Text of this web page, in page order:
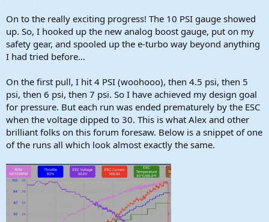
On to the really exciting progress! The 10 PSI gauge showed
up. So, I hooked up the new analog boost gauge, put on my
safety gear, and spooled up the e-turbo way beyond anything
I had tried before…
On the first pull, I hit 4 PSI (woohooo), then 4.5 psi, then 5
psi, then 6 psi, then 7 psi. So I have achieved my design goal
for pressure. But each run was ended prematurely by the ESC
when the voltage dipped to 30. This is what Alex and other
brilliant folks on this forum foresaw. Below is a snippet of one
of the runs all which look almost exactly the same.